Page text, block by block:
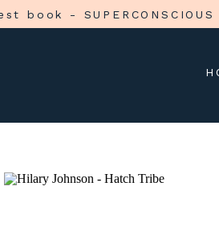
book - SUPERCONSCIOUS